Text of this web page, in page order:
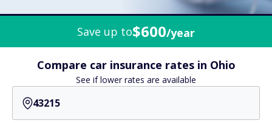
Save up to$600/year
Compare car insurance rates in Ohio
See if lower rates are available